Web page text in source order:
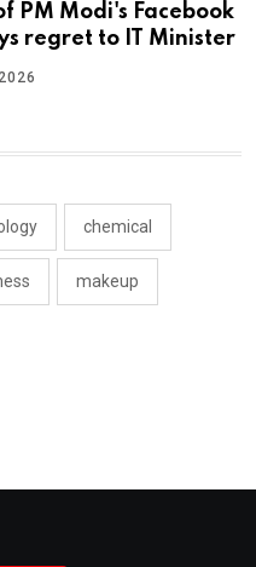
PM Modi's Facebook
regret to IT Minister
chemical
makeup